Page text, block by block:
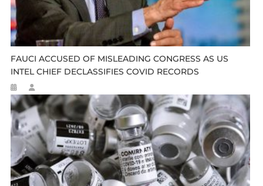
FAUCI ACCUSED OF MISLEADING CONGRESS AS US
INTEL CHIEF DECLASSIFIES COVID RECORDS